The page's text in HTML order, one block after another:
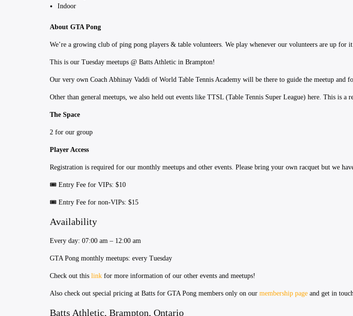
Indoor
About GTA Pong
We’re a growing club of ping pong players & table volunteers. We play whenever our volunteers are up for
This is our Tuesday meetups @ Batts Athletic in Brampton!
​Our very own Coach Abhinay Vaddi of World Table Tennis Academy will be there to guide the meetup and
Other than general meetups, we also held out events like TTSL (Table Tennis Super League) here. ​This is a
The Space
2 for our group
Player Access
Registration is required for our monthly meetups and other events. Please bring your own racquet but we
​​🎟 Entry Fee for VIPs: $10
​​🎟 Entry Fee for non-VIPs: $15
Availability
Every day: 07:00 am – 12:00 am
​GTA Pong monthly meetups: every Tuesday
Check out this link for more information of our other events and meetups!
Also check out special pricing at Batts for GTA Pong members only on our membership page and get in
Batts Athletic, Brampton, Ontario